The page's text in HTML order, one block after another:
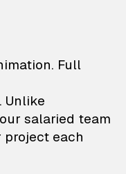
Full
Unlike
salaried team
each